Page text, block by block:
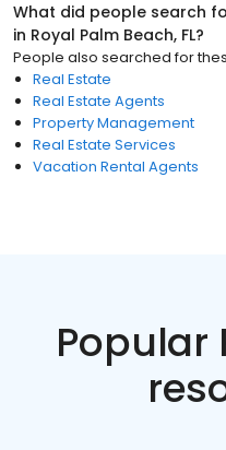
What did people search
in Royal Palm Beach, FL?
People also searched for
Real Estate
Real Estate Agents
Property Management
Real Estate Services
Vacation Rental Agents
Popular